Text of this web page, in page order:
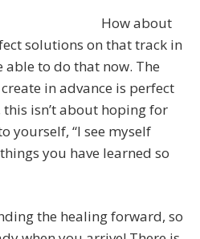
How about
solutions on that track in
able to do that now. The
in advance is perfect
isn’t about hoping for
yourself, “I see myself
you have learned so
the healing forward, so